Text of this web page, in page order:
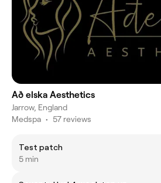
Að elska Aesthetics
Jarrow, England
Medspa • 57 reviews
Test patch
5 min